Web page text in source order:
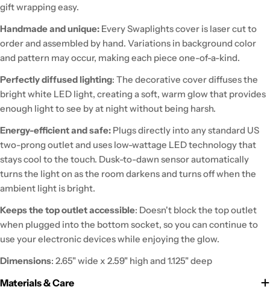
gift wrapping easy.
Handmade and unique: Every Swaplights cover is laser cut to
order and assembled by hand. Variations in background color
and pattern may occur, making each piece one-of-a-kind.
Perfectly diffused lighting: The decorative cover diffuses the
bright white LED light, creating a soft, warm glow that provides
enough light to see by at night without being harsh.
Energy-efficient and safe: Plugs directly into any standard US
two-prong outlet and uses low-wattage LED technology that
stays cool to the touch. Dusk-to-dawn sensor automatically
turns the light on as the room darkens and turns off when the
ambient light is bright.
Keeps the top outlet accessible: Doesn't block the top outlet
when plugged into the bottom socket, so you can continue to
use your electronic devices while enjoying the glow.
Dimensions: 2.65" wide x 2.59" high and 1.125" deep
Materials & Care